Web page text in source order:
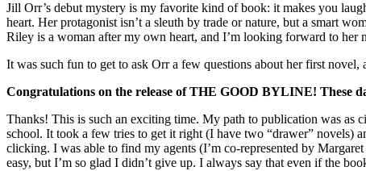
Jill Orr’s debut mystery is my favorite kind of book: it makes you
heart. Her protagonist isn’t a sleuth by trade or nature, but a smart
Riley is a woman after my own heart, and I’m looking forward to her
It was such fun to get to ask Orr a few questions about her first
Congratulations on the release of THE GOOD BYLINE! These
Thanks! This is such an exciting time. My path to publication was as
school. It took a few tries to get it right (I have two “drawer” novels)
clicking. I was able to find my agents (I’m co-represented by
easy, but I’m so glad I didn’t give up. I always say that even if the